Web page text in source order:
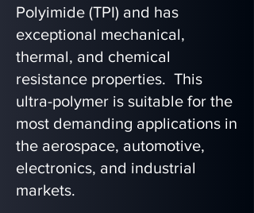
Polyimide (TPI) and has
exceptional mechanical,
thermal, and chemical
resistance properties. This
ultra-polymer is suitable for the
most demanding applications in
the aerospace, automotive,
electronics, and industrial
markets.